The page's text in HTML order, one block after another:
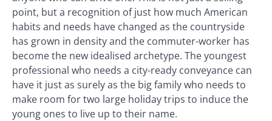
point, but a recognition of just how much American
habits and needs have changed as the countryside
has grown in density and the commuter-worker has
become the new idealised archetype. The youngest
professional who needs a city-ready conveyance can
have it just as surely as the big family who needs to
make room for two large holiday trips to induce the
young ones to live up to their name.